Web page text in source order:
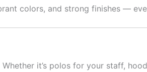
colors, and strong finishes —
it’s polos for your staff,